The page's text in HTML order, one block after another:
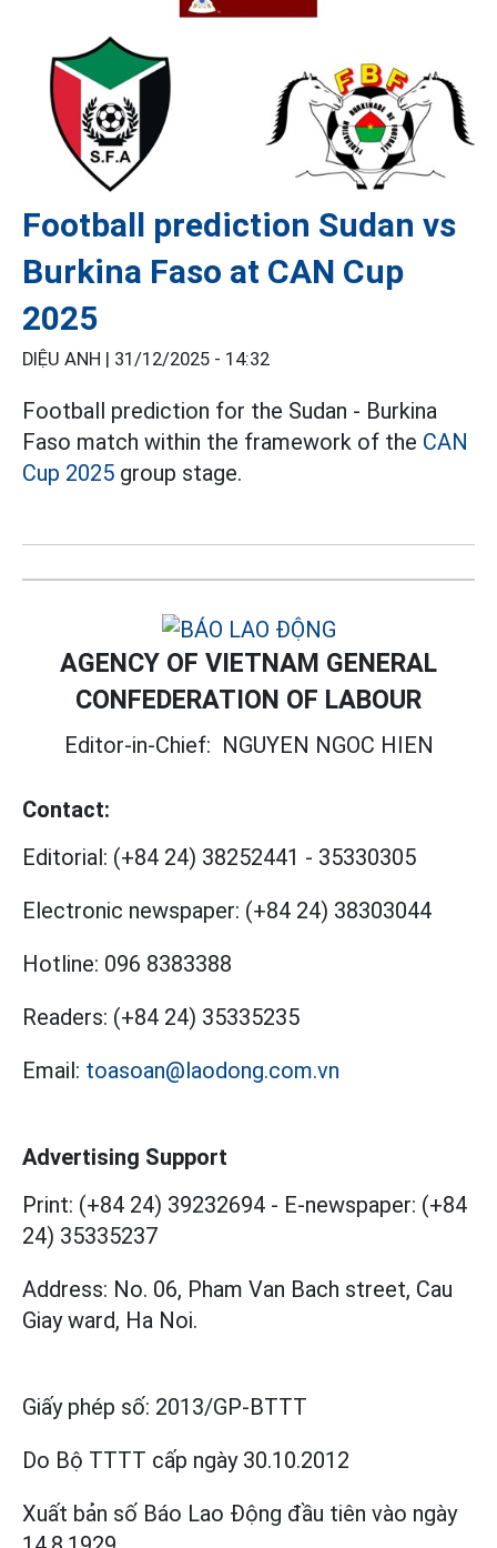
Football prediction Sudan vs
Burkina Faso at CAN Cup
2025
DIỆU ANH | 31/12/2025 - 14:32
Football prediction for the Sudan - Burkina
Faso match within the framework of the CAN
Cup 2025 group stage.
AGENCY OF VIETNAM GENERAL
CONFEDERATION OF LABOUR
Editor-in-Chief: NGUYEN NGOC HIEN
Contact:
Editorial: (+84 24) 38252441 - 35330305
Electronic newspaper: (+84 24) 38303044
Hotline: 096 8383388
Readers: (+84 24) 35335235
Email: toasoan@laodong.com.vn
Advertising Support
Print: (+84 24) 39232694 - E-newspaper: (+84
24) 35335237
Address: No. 06, Pham Van Bach street, Cau
Giay ward, Ha Noi.
Giấy phép số: 2013/GP-BTTT
Do Bộ TTTT cấp ngày 30.10.2012
Xuất bản số Báo Lao Động đầu tiên vào ngày